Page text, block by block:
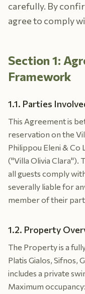
carefully. By
agree to comply
Section 1:
Framework
1.1. Parties
This Agreement is
reservation on the
Philippou Eleni & Co
("Villa Olivia Clara").
all guests comply
severally liable for
member of their
1.2. Property
The Property is a
Platis Gialos, Sifnos,
includes a private
Maximum